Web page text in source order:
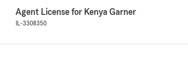
Agent License for Kenya Garner
IL-3308350